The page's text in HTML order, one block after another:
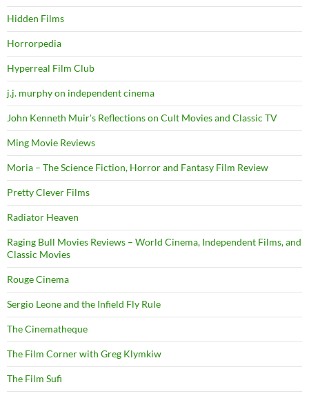
Hidden Films
Horrorpedia
Hyperreal Film Club
j.j. murphy on independent cinema
John Kenneth Muir's Reflections on Cult Movies and Classic TV
Ming Movie Reviews
Moria – The Science Fiction, Horror and Fantasy Film Review
Pretty Clever Films
Radiator Heaven
Raging Bull Movies Reviews – World Cinema, Independent Films, and
Classic Movies
Rouge Cinema
Sergio Leone and the Infield Fly Rule
The Cinematheque
The Film Corner with Greg Klymkiw
The Film Sufi